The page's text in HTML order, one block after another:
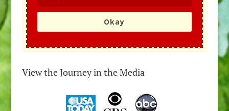
Okay
View the Journey in the Media